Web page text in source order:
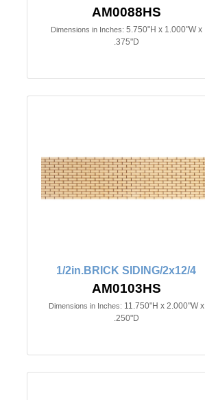
AM0088HS
Dimensions in Inches: 5.750"H x 1.000"W x
.375"D
1/2in.BRICK SIDING/2x12/4
AM0103HS
Dimensions in Inches: 11.750"H x 2.000"W x
.250"D